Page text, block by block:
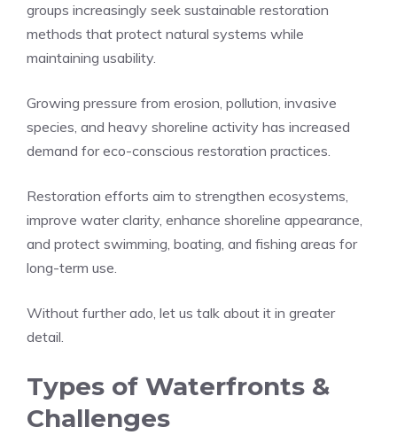
groups increasingly seek sustainable restoration
methods that protect natural systems while
maintaining usability.
Growing pressure from erosion, pollution, invasive
species, and heavy shoreline activity has increased
demand for eco-conscious restoration practices.
Restoration efforts aim to strengthen ecosystems,
improve water clarity, enhance shoreline appearance,
and protect swimming, boating, and fishing areas for
long-term use.
Without further ado, let us talk about it in greater
detail.
Types of Waterfronts &
Challenges